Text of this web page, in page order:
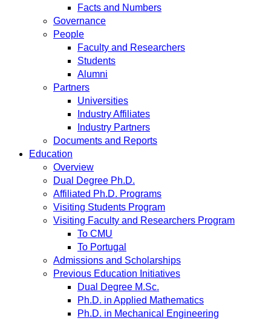
Facts and Numbers
Governance
People
Faculty and Researchers
Students
Alumni
Partners
Universities
Industry Affiliates
Industry Partners
Documents and Reports
Education
Overview
Dual Degree Ph.D.
Affiliated Ph.D. Programs
Visiting Students Program
Visiting Faculty and Researchers Program
To CMU
To Portugal
Admissions and Scholarships
Previous Education Initiatives
Dual Degree M.Sc.
Ph.D. in Applied Mathematics
Ph.D. in Mechanical Engineering